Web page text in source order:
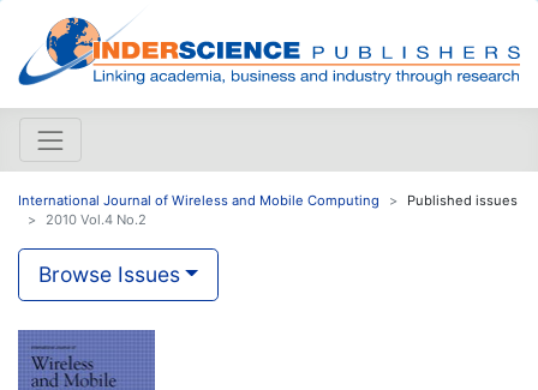
International Journal of Wireless and Mobile Computing
Published issues
2010 Vol.4 No.2
Browse Issues